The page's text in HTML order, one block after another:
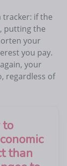
tracker: if the
putting the
your
you pay.
your
regardless of
to
than